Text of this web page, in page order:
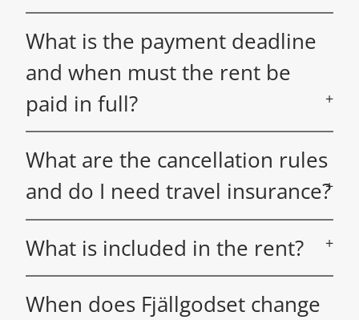
What is the payment deadline
and when must the rent be
paid in full?
What are the cancellation rules
and do I need travel insurance?
What is included in the rent?
When does Fjällgodset change